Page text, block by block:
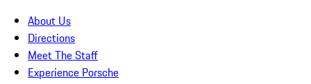
About Us
Directions
Meet The Staff
Experience Porsche